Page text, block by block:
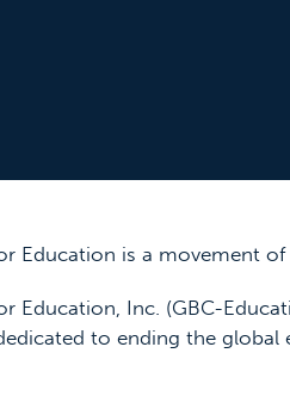
Education is a movement
Education, Inc. (GBC-
to ending the global